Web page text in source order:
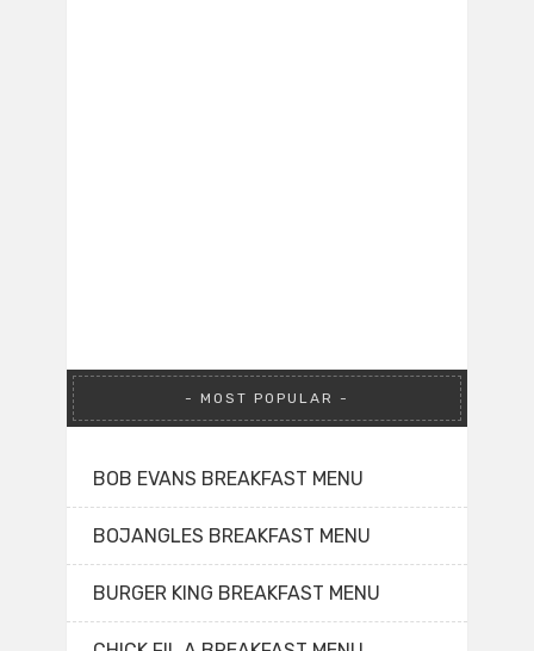
MOST POPULAR
BOB EVANS BREAKFAST MENU
BOJANGLES BREAKFAST MENU
BURGER KING BREAKFAST MENU